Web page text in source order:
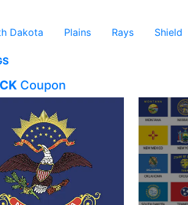
Dakota Plains Rays Shield
Coupon